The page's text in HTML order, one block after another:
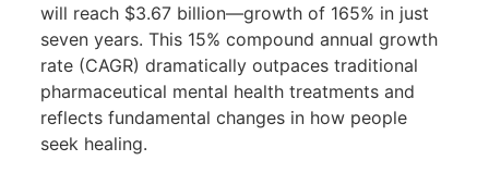
will reach $3.67 billion—growth of 165% in just
seven years. This 15% compound annual growth
rate (CAGR) dramatically outpaces traditional
pharmaceutical mental health treatments and
reflects fundamental changes in how people
seek healing.